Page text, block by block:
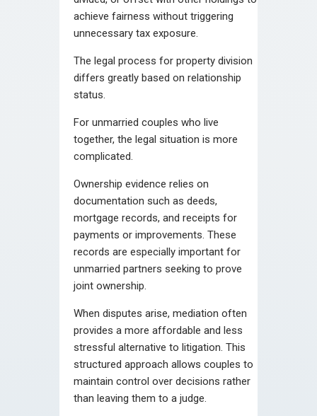
achieve fairness without triggering
unnecessary tax exposure.
The legal process for property division
differs greatly based on relationship
status.
For unmarried couples who live
together, the legal situation is more
complicated.
Ownership evidence relies on
documentation such as deeds,
mortgage records, and receipts for
payments or improvements. These
records are especially important for
unmarried partners seeking to prove
joint ownership.
When disputes arise, mediation often
provides a more affordable and less
stressful alternative to litigation. This
structured approach allows couples to
maintain control over decisions rather
than leaving them to a judge.